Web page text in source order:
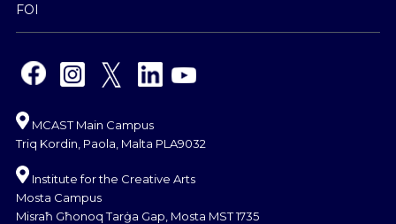
FOI
MCAST Main Campus
Triq Kordin, Paola, Malta PLA9032
Institute for the Creative Arts
Mosta Campus
Misraħ Għonoq Tarġa Gap, Mosta MST 1735